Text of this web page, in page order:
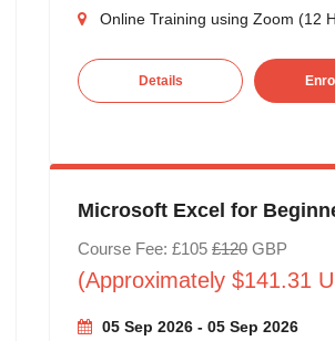
Online Training using Zoom (12
Details
Microsoft Excel for
Course Fee: £105 £120GBP
(Approximately $141.31
05 Sep 2026 - 05 Sep 2026